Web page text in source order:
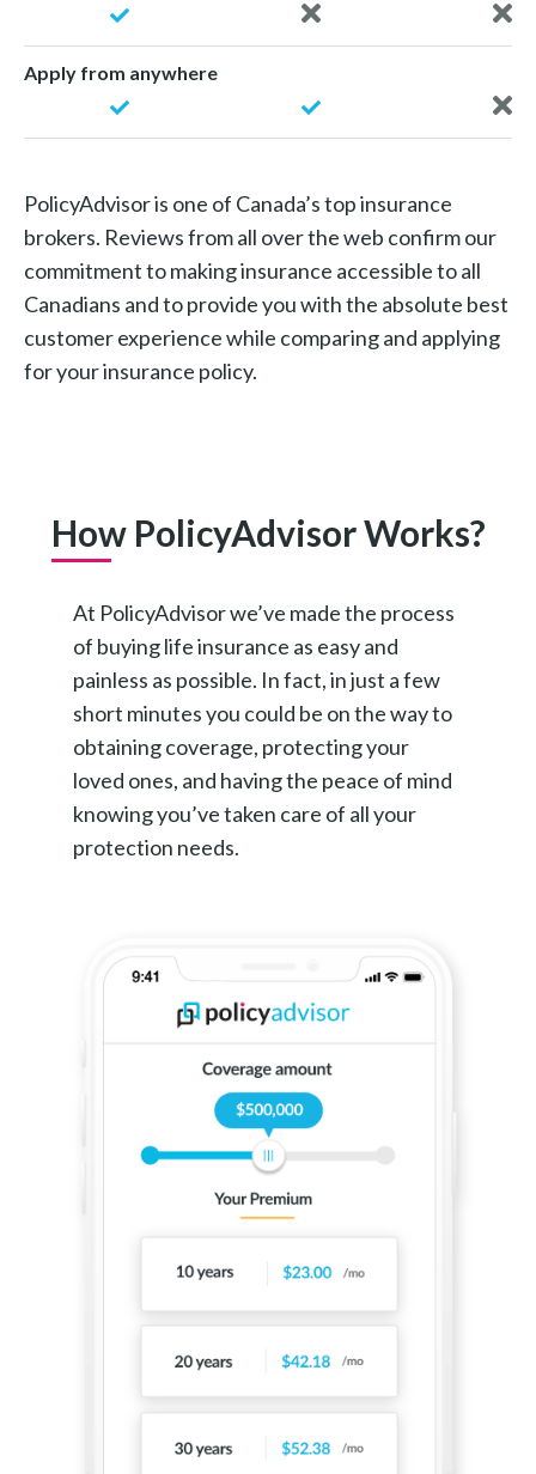
Apply from anywhere
PolicyAdvisor is one of Canada’s top insurance
brokers. Reviews from all over the web confirm our
commitment to making insurance accessible to all
Canadians and to provide you with the absolute best
customer experience while comparing and applying
for your insurance policy.
How PolicyAdvisor Works?
At PolicyAdvisor we’ve made the process
of buying life insurance as easy and
painless as possible. In fact, in just a few
short minutes you could be on the way to
obtaining coverage, protecting your
loved ones, and having the peace of mind
knowing you’ve taken care of all your
protection needs.